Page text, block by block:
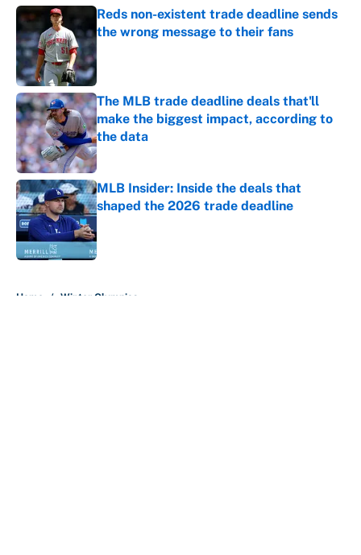
Reds non-existent trade deadline sends
the wrong message to their fans
The MLB trade deadline deals that'll
make the biggest impact, according to
the data
Published by on Invalid Date
MLB Insider: Inside the deals that
shaped the 2026 trade deadline
Home / Winter Olympics